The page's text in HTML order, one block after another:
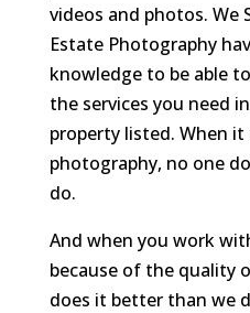
videos and photos. We
Estate Photography
knowledge to be able
the services you need
property listed. When
photography, no one
do.
And when you work
because of the quality
does it better than we